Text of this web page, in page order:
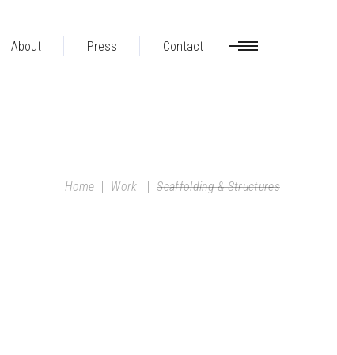
About Press Contact
Home | Work |Scaffolding & Structures